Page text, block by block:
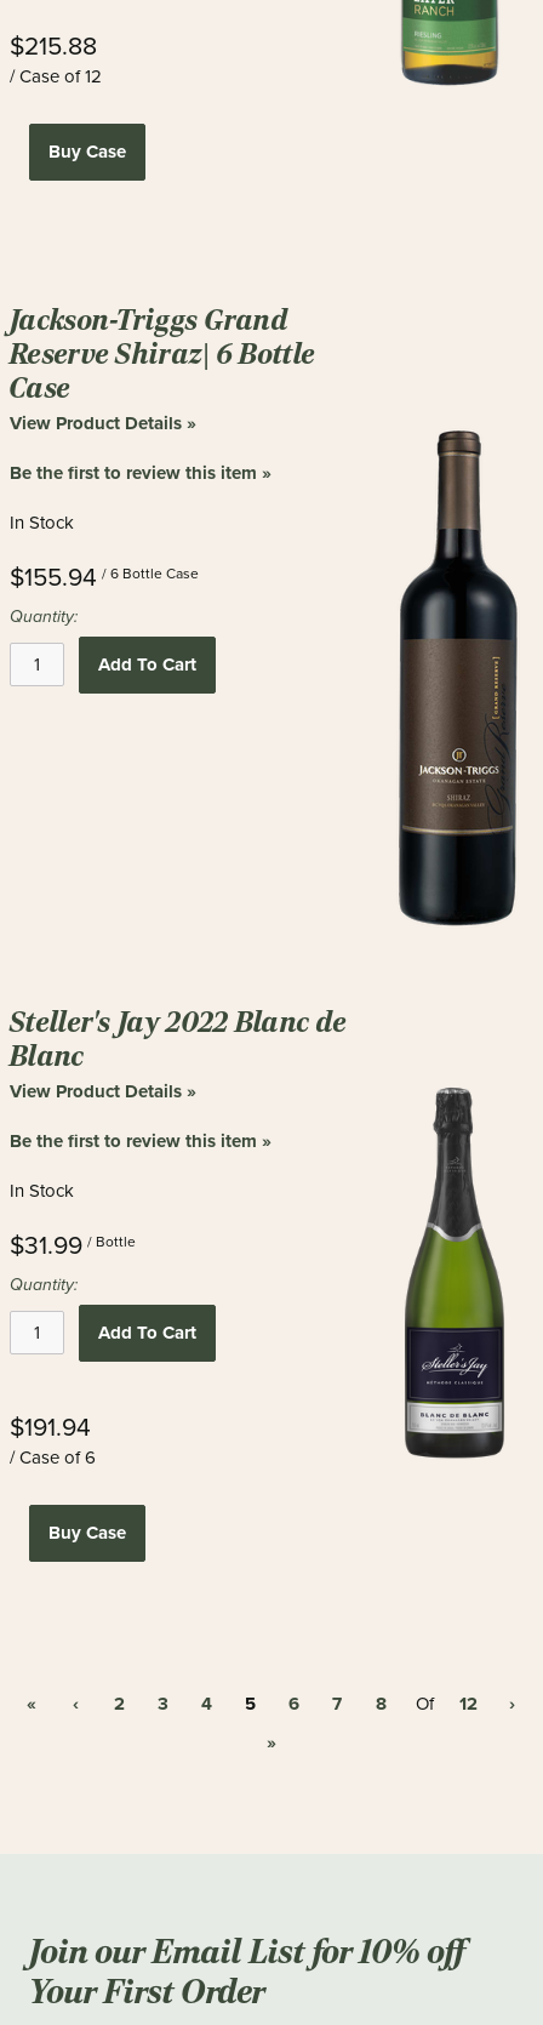
$215.88
/ Case of 12
Buy Case
Jackson-Triggs Grand
Reserve Shiraz| 6 Bottle
Case
View Product Details »
Be the first to review this item »
In Stock
$155.94 / 6 Bottle Case
Quantity:
Add To Cart
Steller's Jay 2022 Blanc de
Blanc
View Product Details »
Be the first to review this item »
In Stock
$31.99 / Bottle
Quantity:
Add To Cart
$191.94
/ Case of 6
Buy Case
« ‹ 2 3 4 5 6 7 8 Of 12
›
»
Join our Email List for 10% off
Your First Order